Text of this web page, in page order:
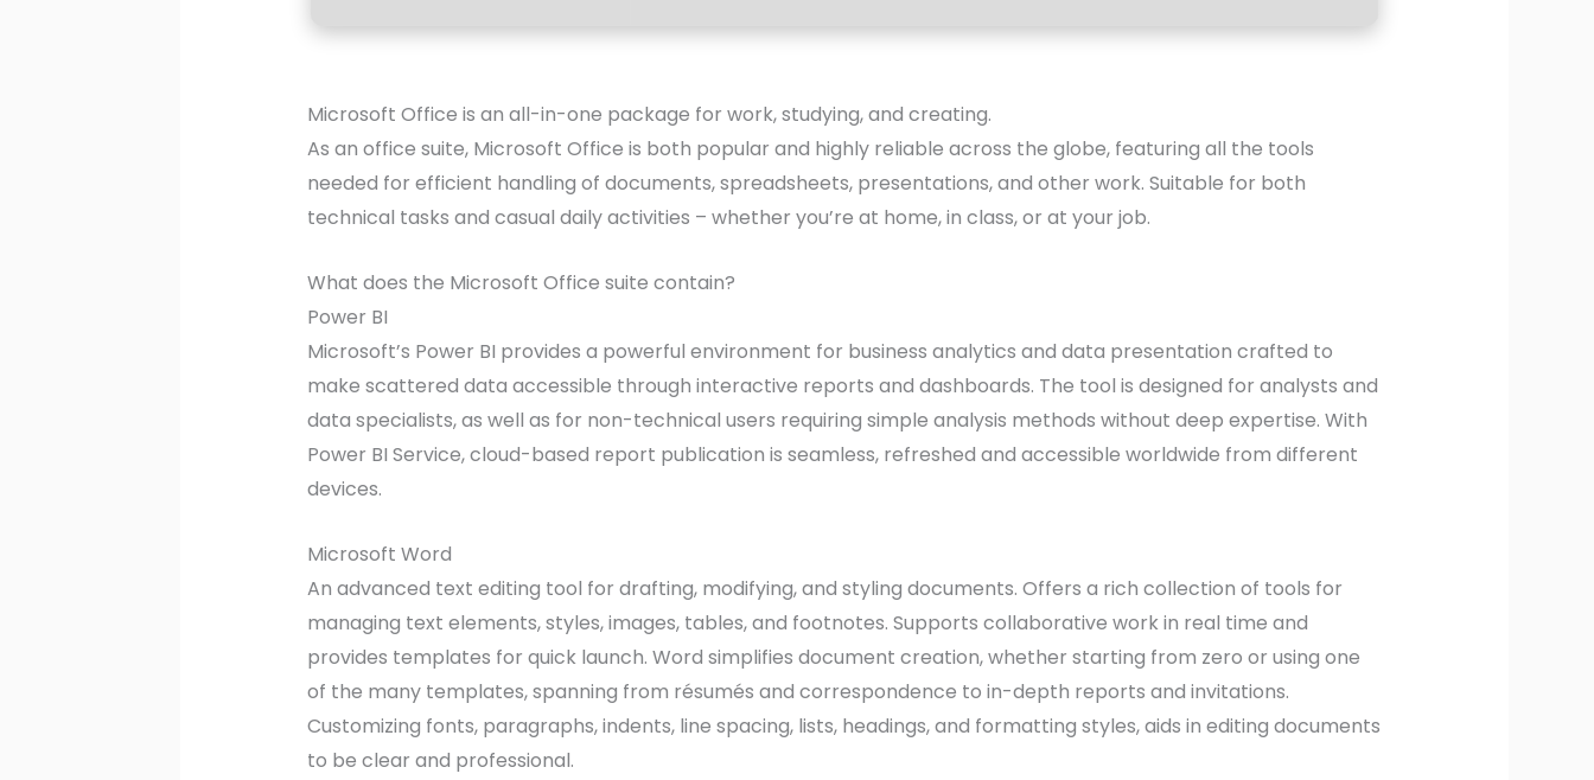
Microsoft Office is an all-in-one package for work, studying, and creating.
As an office suite, Microsoft Office is both popular and highly reliable across the globe, featuring all the tools
needed for efficient handling of documents, spreadsheets, presentations, and other work. Suitable for both
technical tasks and casual daily activities – whether you’re at home, in class, or at your job.
What does the Microsoft Office suite contain?
Power BI
Microsoft’s Power BI provides a powerful environment for business analytics and data presentation crafted to
make scattered data accessible through interactive reports and dashboards. The tool is designed for analysts and
data specialists, as well as for non-technical users requiring simple analysis methods without deep expertise. With
Power BI Service, cloud-based report publication is seamless, refreshed and accessible worldwide from different
devices.
Microsoft Word
An advanced text editing tool for drafting, modifying, and styling documents. Offers a rich collection of tools for
managing text elements, styles, images, tables, and footnotes. Supports collaborative work in real time and
provides templates for quick launch. Word simplifies document creation, whether starting from zero or using one
of the many templates, spanning from résumés and correspondence to in-depth reports and invitations.
Customizing fonts, paragraphs, indents, line spacing, lists, headings, and formatting styles, aids in editing documents
to be clear and professional.